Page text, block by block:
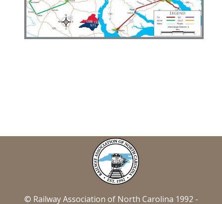
© Railway Association of North Carolina 1992 -